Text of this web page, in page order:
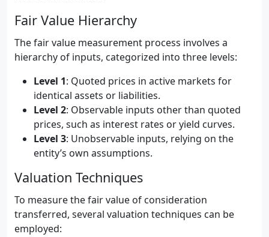
Fair Value Hierarchy
The fair value measurement process involves a
hierarchy of inputs, categorized into three levels:
Level 1: Quoted prices in active markets for
identical assets or liabilities.
Level 2: Observable inputs other than quoted
prices, such as interest rates or yield curves.
Level 3: Unobservable inputs, relying on the
entity’s own assumptions.
Valuation Techniques
To measure the fair value of consideration
transferred, several valuation techniques can be
employed: